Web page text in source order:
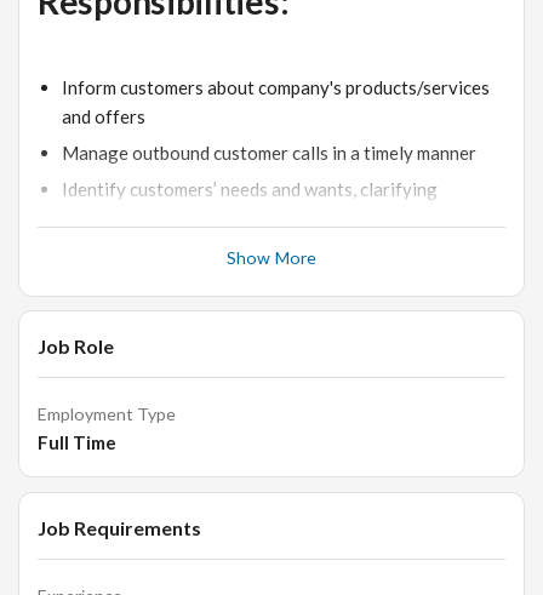
Inform customers about company's products/services
and offers
Manage outbound customer calls in a timely manner
Identify customers’ needs and wants, clarifying
Ability to be on phone for a long time and familiar using
suggestions on time.
Noting important details of each conversation.
Communicating verbal acceptances of offers to our
sales team for closing.
Show More
Job Role
Employment Type
Full Time
Job Requirements